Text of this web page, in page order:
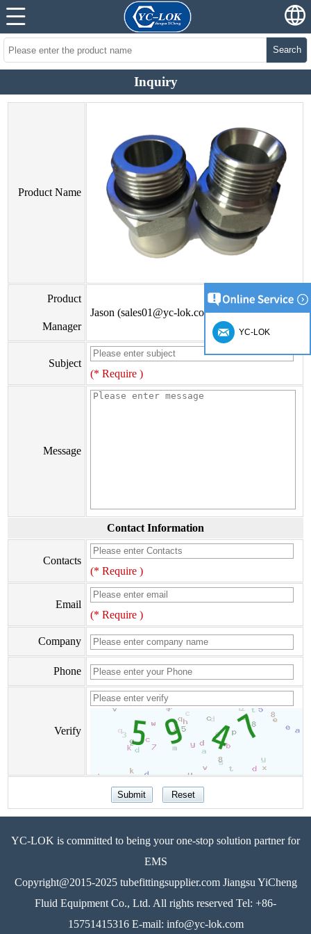
Search
Inquiry
Product Name
Product
Manager
Jason (sales01@yc-lok.com)
Subject
(* Require )
Message
Contact Information
Contacts
(* Require )
Email
(* Require )
Company
Phone
Verify
YC-LOK is committed to being your one-stop solution partner for
EMS
Copyright@2015-2025 tubefittingsupplier.com Jiangsu YiCheng
Fluid Equipment Co., Ltd. All rights reserved Tel: +86-
15751415316 E-mail: info@yc-lok.com
YC-LOK